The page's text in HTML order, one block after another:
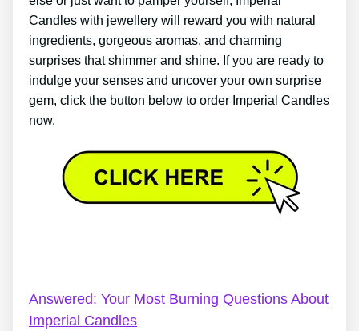
Candles with jewellery will reward you with natural
ingredients, gorgeous aromas, and charming
surprises that shimmer and shine. If you are ready to
indulge your senses and uncover your own surprise
gem, click the button below to order Imperial Candles
now.
Answered: Your Most Burning Questions About
Imperial Candles